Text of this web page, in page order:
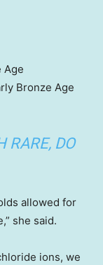
Age
Bronze Age
RARE, DO
allowed for
she said.
ions, we